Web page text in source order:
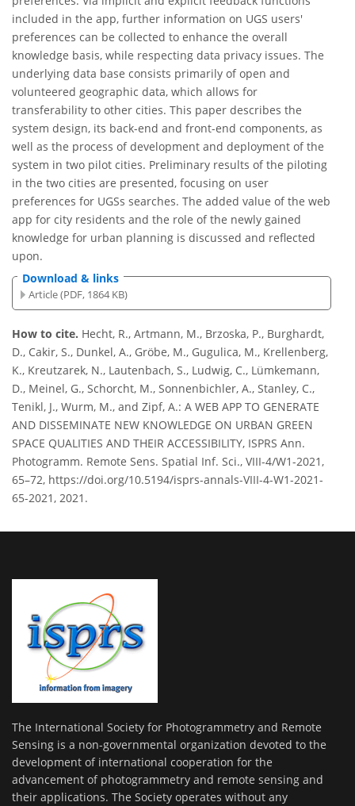
included in the app, further information on UGS users'
preferences can be collected to enhance the overall
knowledge basis, while respecting data privacy issues. The
underlying data base consists primarily of open and
volunteered geographic data, which allows for
transferability to other cities. This paper describes the
system design, its back-end and front-end components, as
well as the process of development and deployment of the
system in two pilot cities. Preliminary results of the piloting
in the two cities are presented, focusing on user
preferences for UGSs searches. The added value of the web
app for city residents and the role of the newly gained
knowledge for urban planning is discussed and reflected
upon.
Download & links
Article (PDF, 1864 KB)
How to cite. Hecht, R., Artmann, M., Brzoska, P., Burghardt,
D., Cakir, S., Dunkel, A., Gröbe, M., Gugulica, M., Krellenberg,
K., Kreutzarek, N., Lautenbach, S., Ludwig, C., Lümkemann,
D., Meinel, G., Schorcht, M., Sonnenbichler, A., Stanley, C.,
Tenikl, J., Wurm, M., and Zipf, A.: A WEB APP TO GENERATE
AND DISSEMINATE NEW KNOWLEDGE ON URBAN GREEN
SPACE QUALITIES AND THEIR ACCESSIBILITY, ISPRS Ann.
Photogramm. Remote Sens. Spatial Inf. Sci., VIII-4/W1-2021,
65–72, https://doi.org/10.5194/isprs-annals-VIII-4-W1-2021-
65-2021, 2021.
The International Society for Photogrammetry and Remote
Sensing is a non-governmental organization devoted to the
development of international cooperation for the
advancement of photogrammetry and remote sensing and
their applications. The Society operates without any